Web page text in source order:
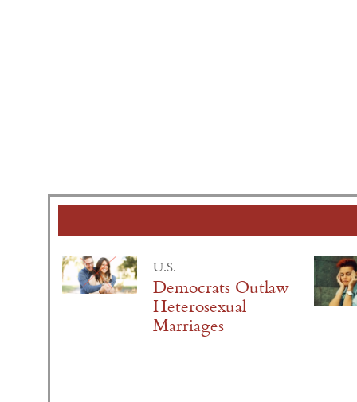
U.S.
Democrats Outlaw
Heterosexual
Marriages